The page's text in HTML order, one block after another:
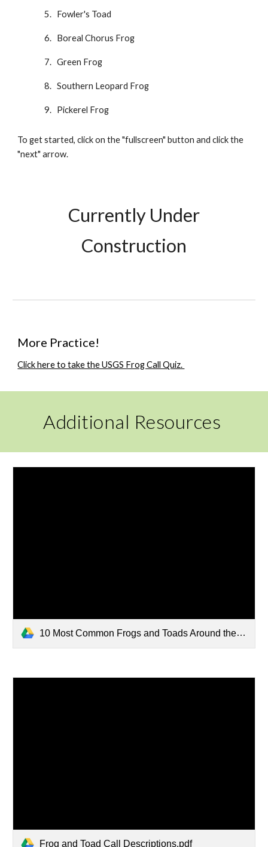
Fowler's Toad
Boreal Chorus Frog
Green Frog
Southern Leopard Frog
Pickerel Frog
To get started, click on the "fullscreen" button and click the
"next" arrow.
Currently Under
Construction
More Practice!
Click here to take the USGS Frog Call Quiz.
Additional Resources
10 Most Common Frogs and Toads Around the St. Louis Region.pdf
Frog and Toad Call Descriptions.pdf